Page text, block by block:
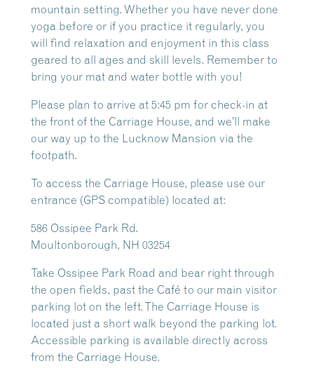
mountain setting. Whether you have never done
yoga before or if you practice it regularly, you
will find relaxation and enjoyment in this class
geared to all ages and skill levels. Remember to
bring your mat and water bottle with you!
Please plan to arrive at 5:45 pm for check-in at
the front of the Carriage House, and we’ll make
our way up to the Lucknow Mansion via the
footpath.
To access the Carriage House, please use our
entrance (GPS compatible) located at:
586 Ossipee Park Rd.
Moultonborough, NH 03254
Take Ossipee Park Road and bear right through
the open fields, past the Café to our main visitor
parking lot on the left. The Carriage House is
located just a short walk beyond the parking lot.
Accessible parking is available directly across
from the Carriage House.